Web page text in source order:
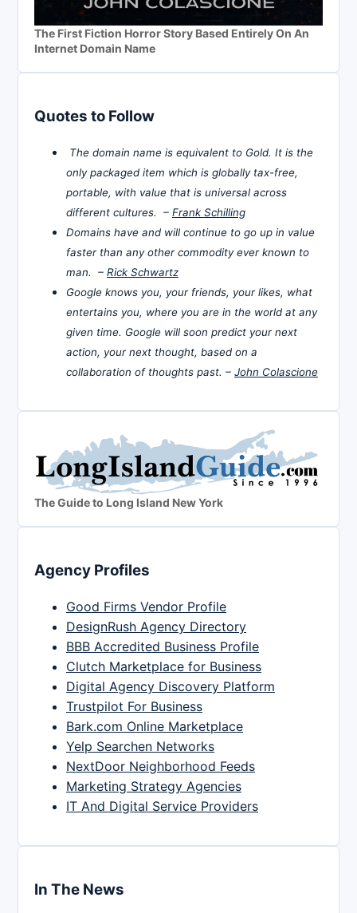
The First Fiction Horror Story Based Entirely On An
Internet Domain Name
Quotes to Follow
The domain name is equivalent to Gold. It is the
only packaged item which is globally tax-free,
portable, with value that is universal across
different cultures. – Frank Schilling
Domains have and will continue to go up in value
faster than any other commodity ever known to
man. – Rick Schwartz
Google knows you, your friends, your likes, what
entertains you, where you are in the world at any
given time. Google will soon predict your next
action, your next thought, based on a
collaboration of thoughts past. – John Colascione
The Guide to Long Island New York
Agency Profiles
Good Firms Vendor Profile
DesignRush Agency Directory
BBB Accredited Business Profile
Clutch Marketplace for Business
Digital Agency Discovery Platform
Trustpilot For Business
Bark.com Online Marketplace
Yelp Searchen Networks
NextDoor Neighborhood Feeds
Marketing Strategy Agencies
IT And Digital Service Providers
In The News